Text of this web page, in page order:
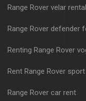
Range Rover velar rental
Range Rover defender
Renting Range Rover
Rent Range Rover sport
Range Rover car rent